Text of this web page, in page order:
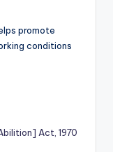
promote
conditions
Act, 1970